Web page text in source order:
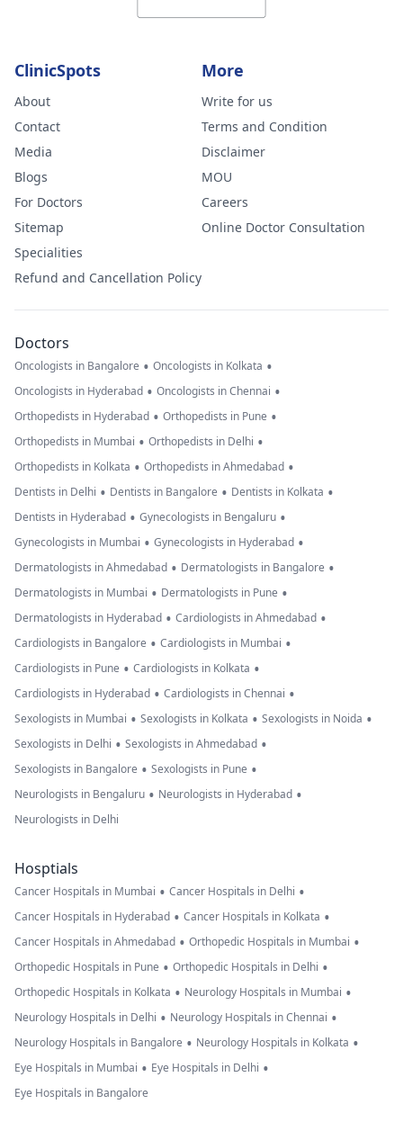
ClinicSpots
About
Contact
Media
Blogs
For Doctors
Sitemap
Specialities
Refund and Cancellation Policy
More
Write for us
Terms and Condition
Disclaimer
MOU
Careers
Online Doctor Consultation
Doctors
Oncologists in Bangalore • Oncologists in Kolkata •
Oncologists in Hyderabad • Oncologists in Chennai •
Orthopedists in Hyderabad • Orthopedists in Pune •
Orthopedists in Mumbai • Orthopedists in Delhi •
Orthopedists in Kolkata • Orthopedists in Ahmedabad •
Dentists in Delhi • Dentists in Bangalore • Dentists in Kolkata •
Dentists in Hyderabad • Gynecologists in Bengaluru •
Gynecologists in Mumbai • Gynecologists in Hyderabad •
Dermatologists in Ahmedabad • Dermatologists in Bangalore •
Dermatologists in Mumbai • Dermatologists in Pune •
Dermatologists in Hyderabad • Cardiologists in Ahmedabad •
Cardiologists in Bangalore • Cardiologists in Mumbai •
Cardiologists in Pune • Cardiologists in Kolkata •
Cardiologists in Hyderabad • Cardiologists in Chennai •
Sexologists in Mumbai • Sexologists in Kolkata • Sexologists in Noida •
Sexologists in Delhi • Sexologists in Ahmedabad •
Sexologists in Bangalore • Sexologists in Pune •
Neurologists in Bengaluru • Neurologists in Hyderabad •
Neurologists in Delhi
Hosptials
Cancer Hospitals in Mumbai • Cancer Hospitals in Delhi •
Cancer Hospitals in Hyderabad • Cancer Hospitals in Kolkata •
Cancer Hospitals in Ahmedabad • Orthopedic Hospitals in Mumbai •
Orthopedic Hospitals in Pune • Orthopedic Hospitals in Delhi •
Orthopedic Hospitals in Kolkata • Neurology Hospitals in Mumbai •
Neurology Hospitals in Delhi • Neurology Hospitals in Chennai •
Neurology Hospitals in Bangalore • Neurology Hospitals in Kolkata •
Eye Hospitals in Mumbai • Eye Hospitals in Delhi •
Eye Hospitals in Bangalore